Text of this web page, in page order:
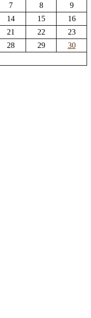
7 8
9
14 15
16
21 22
23
28 29
30